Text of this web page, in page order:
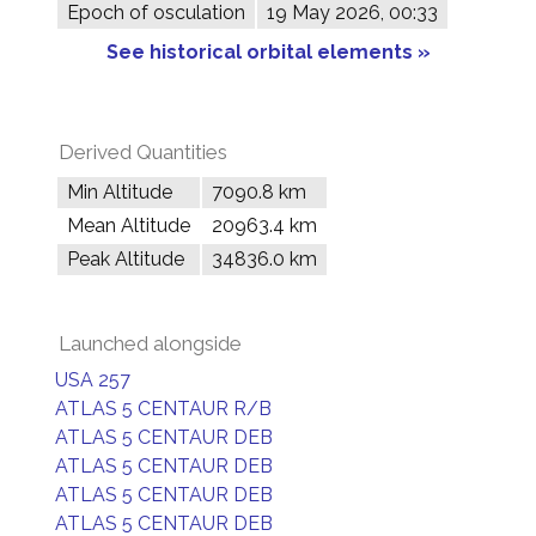
Epoch of osculation
19 May 2026, 00:33
See historical orbital elements »
Derived Quantities
Min Altitude
7090.8 km
Mean Altitude
20963.4 km
Peak Altitude
34836.0 km
Launched alongside
USA 257
ATLAS 5 CENTAUR R/B
ATLAS 5 CENTAUR DEB
ATLAS 5 CENTAUR DEB
ATLAS 5 CENTAUR DEB
ATLAS 5 CENTAUR DEB